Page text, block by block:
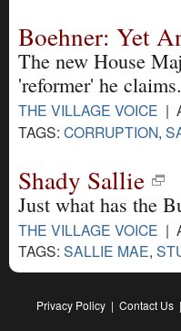
Boehner: Yet
The new House
'reformer' he claims.
THE VILLAGE VOICE |
TAGS: CORRUPTION,
Shady Sallie
Just what has the
THE VILLAGE VOICE |
TAGS: SALLIE MAE,
Privacy Policy | Contact Us |